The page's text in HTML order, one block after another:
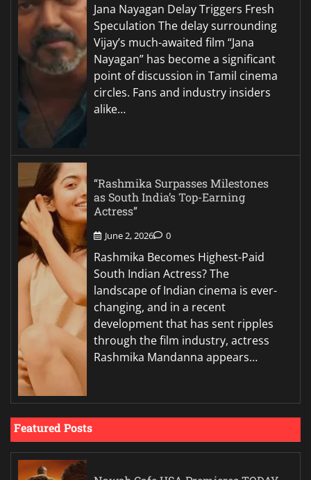
Jana Nayagan Delay Triggers Fresh
Speculation The delay surrounding
Vijay’s much-awaited film “Jana
Nayagan” has become a significant
point of discussion in Tamil cinema
circles. Fans and industry insiders
alike…
“Rashmika Surpasses Milestones
as South India’s Top-Earning
Actress”
June 2, 2026 0
Rashmika Becomes Highest-Paid
South Indian Actress? The
landscape of Indian cinema is ever-
changing, and in a recent
development that has sent ripples
through the film industry, actress
Rashmika Mandanna appears…
Featured Posts